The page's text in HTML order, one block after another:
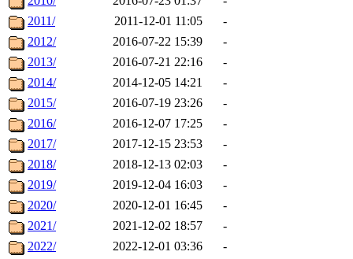
2011/
2011-12-01 11:05
-
2012/
2016-07-22 15:39
-
2013/
2016-07-21 22:16
-
2014/
2014-12-05 14:21
-
2015/
2016-07-19 23:26
-
2016/
2016-12-07 17:25
-
2017/
2017-12-15 23:53
-
2018/
2018-12-13 02:03
-
2019/
2019-12-04 16:03
-
2020/
2020-12-01 16:45
-
2021/
2021-12-02 18:57
-
2022/
2022-12-01 03:36
-